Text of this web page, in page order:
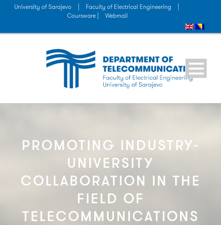
University of Sarajevo Faculty of Electrical Engineering
Coursware |
Webmail
PROMOTING INDUSTRY-
UNIVERSITY
COLLABORATION IN THE
FIELD OF
TELECOMMUNICATIONS